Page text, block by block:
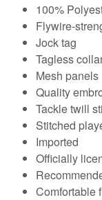
100%
Flywire-
Jock tag
Tagless
Mesh panels
Quality
Tackle twill
Stitched
Imported
Officially
Comfortable